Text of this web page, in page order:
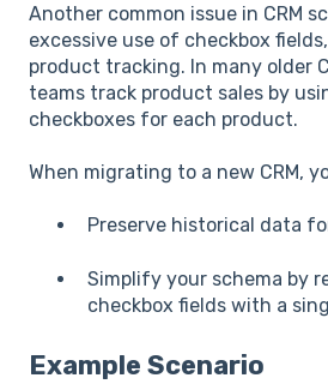
Another common issue in CRM
excessive use of checkbox
product tracking. In many older
teams track product sales by
checkboxes for each product.
When migrating to a new CRM,
Preserve historical data
Simplify your schema by
checkbox fields with a
Example Scenario